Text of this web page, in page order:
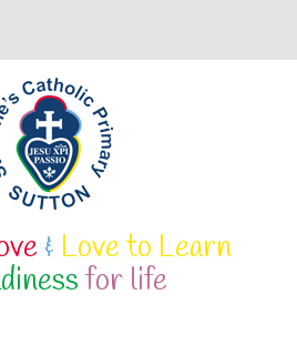
& Love to Learn
for life